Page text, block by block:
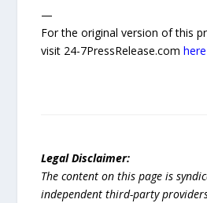
—
For the original version of this
visit 24-7PressRelease.comhere
Legal Disclaimer:
The content on this page is
independent third-party